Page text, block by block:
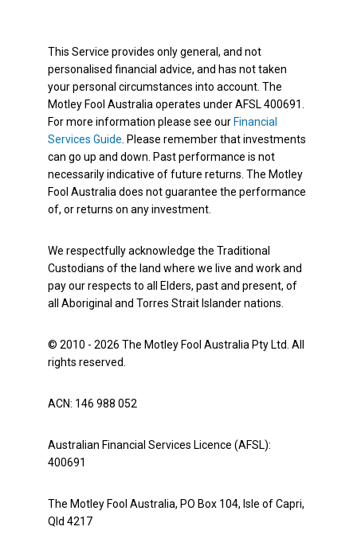
This Service provides only general, and not
personalised financial advice, and has not taken
your personal circumstances into account. The
Motley Fool Australia operates under AFSL 400691.
For more information please see our Financial
Services Guide . Please remember that investments
can go up and down. Past performance is not
necessarily indicative of future returns. The Motley
Fool Australia does not guarantee the performance
of, or returns on any investment.
We respectfully acknowledge the Traditional
Custodians of the land where we live and work and
pay our respects to all Elders, past and present, of
all Aboriginal and Torres Strait Islander nations.
© 2010 - 2026 The Motley Fool Australia Pty Ltd. All
rights reserved.
ACN: 146 988 052
Australian Financial Services Licence (AFSL):
400691
The Motley Fool Australia, PO Box 104, Isle of Capri,
Qld 4217